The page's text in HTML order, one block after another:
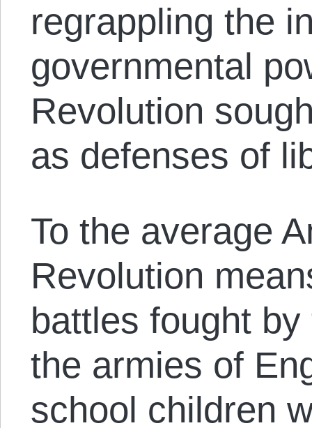
regrappling the
governmental
Revolution
as defenses of
To the average
Revolution
battles fought
the armies of
school children